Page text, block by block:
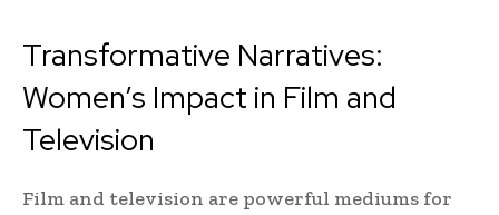
Transformative Narratives:
Women’s Impact in Film and
Television
Film and television are powerful mediums for